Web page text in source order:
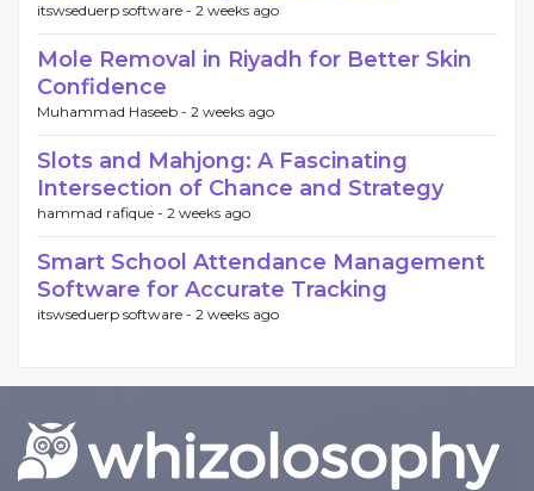
itswseduerp software - 2 weeks ago
Mole Removal in Riyadh for Better Skin
Confidence
Muhammad Haseeb - 2 weeks ago
Slots and Mahjong: A Fascinating
Intersection of Chance and Strategy
hammad rafique - 2 weeks ago
Smart School Attendance Management
Software for Accurate Tracking
itswseduerp software - 2 weeks ago